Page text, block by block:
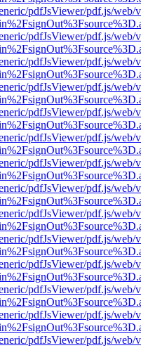
pdfJsViewer/pdf.js/web/
pdfJsViewer/pdf.js/web/
pdfJsViewer/pdf.js/web/
pdfJsViewer/pdf.js/web/
pdfJsViewer/pdf.js/web/
pdfJsViewer/pdf.js/web/
pdfJsViewer/pdf.js/web/
pdfJsViewer/pdf.js/web/
pdfJsViewer/pdf.js/web/
pdfJsViewer/pdf.js/web/
pdfJsViewer/pdf.js/web/
pdfJsViewer/pdf.js/web/
pdfJsViewer/pdf.js/web/
pdfJsViewer/pdf.js/web/